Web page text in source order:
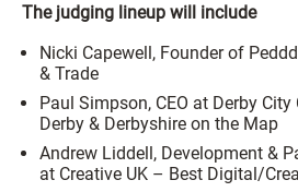
The judging lineup will include
Nicki Capewell, Founder of
& Trade
Paul Simpson, CEO at Derby
Derby & Derbyshire on the Map
Andrew Liddell, Development &
at Creative UK – Best Digital/